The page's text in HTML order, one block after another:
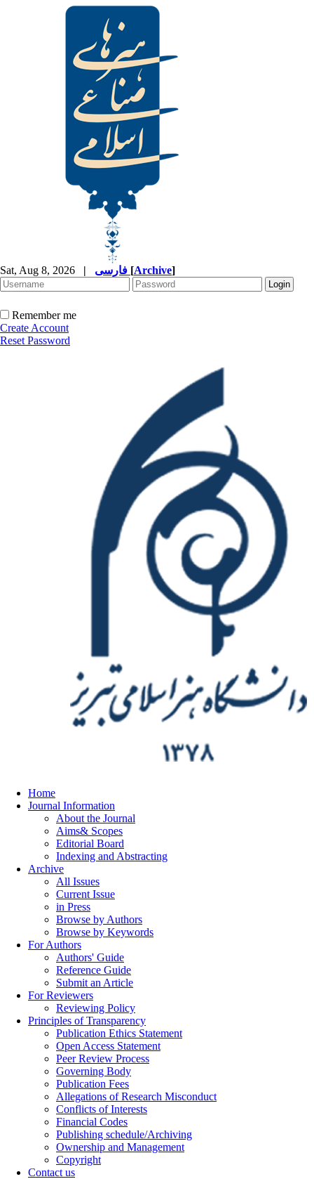
Sat, Aug 8, 2026 | [Archive]
Remember me
Create Account
Reset Password
Home
Journal Information
About the Journal
Aims& Scopes
Editorial Board
Indexing and Abstracting
Archive
All Issues
Current Issue
in Press
Browse by Authors
Browse by Keywords
For Authors
Authors' Guide
Reference Guide
Submit an Article
For Reviewers
Reviewing Policy
Principles of Transparency
Publication Ethics Statement
Open Access Statement
Peer Review Process
Governing Body
Publication Fees
Allegations of Research Misconduct
Conflicts of Interests
Financial Codes
Publishing schedule/Archiving
Ownership and Management
Copyright
Contact us